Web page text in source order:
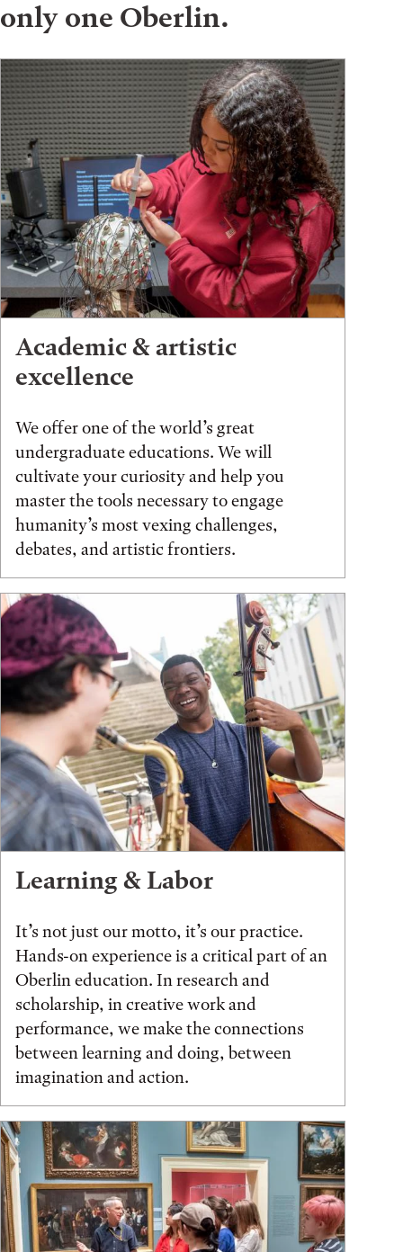
only one Oberlin.
Academic & artistic
excellence
We offer one of the world’s great
undergraduate educations. We will
cultivate your curiosity and help you
master the tools necessary to engage
humanity’s most vexing challenges,
debates, and artistic frontiers.
Learning & Labor
It’s not just our motto, it’s our practice.
Hands-on experience is a critical part of an
Oberlin education. In research and
scholarship, in creative work and
performance, we make the connections
between learning and doing, between
imagination and action.